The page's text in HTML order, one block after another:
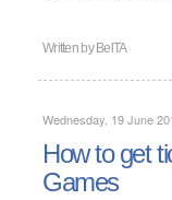
Written by BelTA
Wednesday, 19 June
How to get
Games